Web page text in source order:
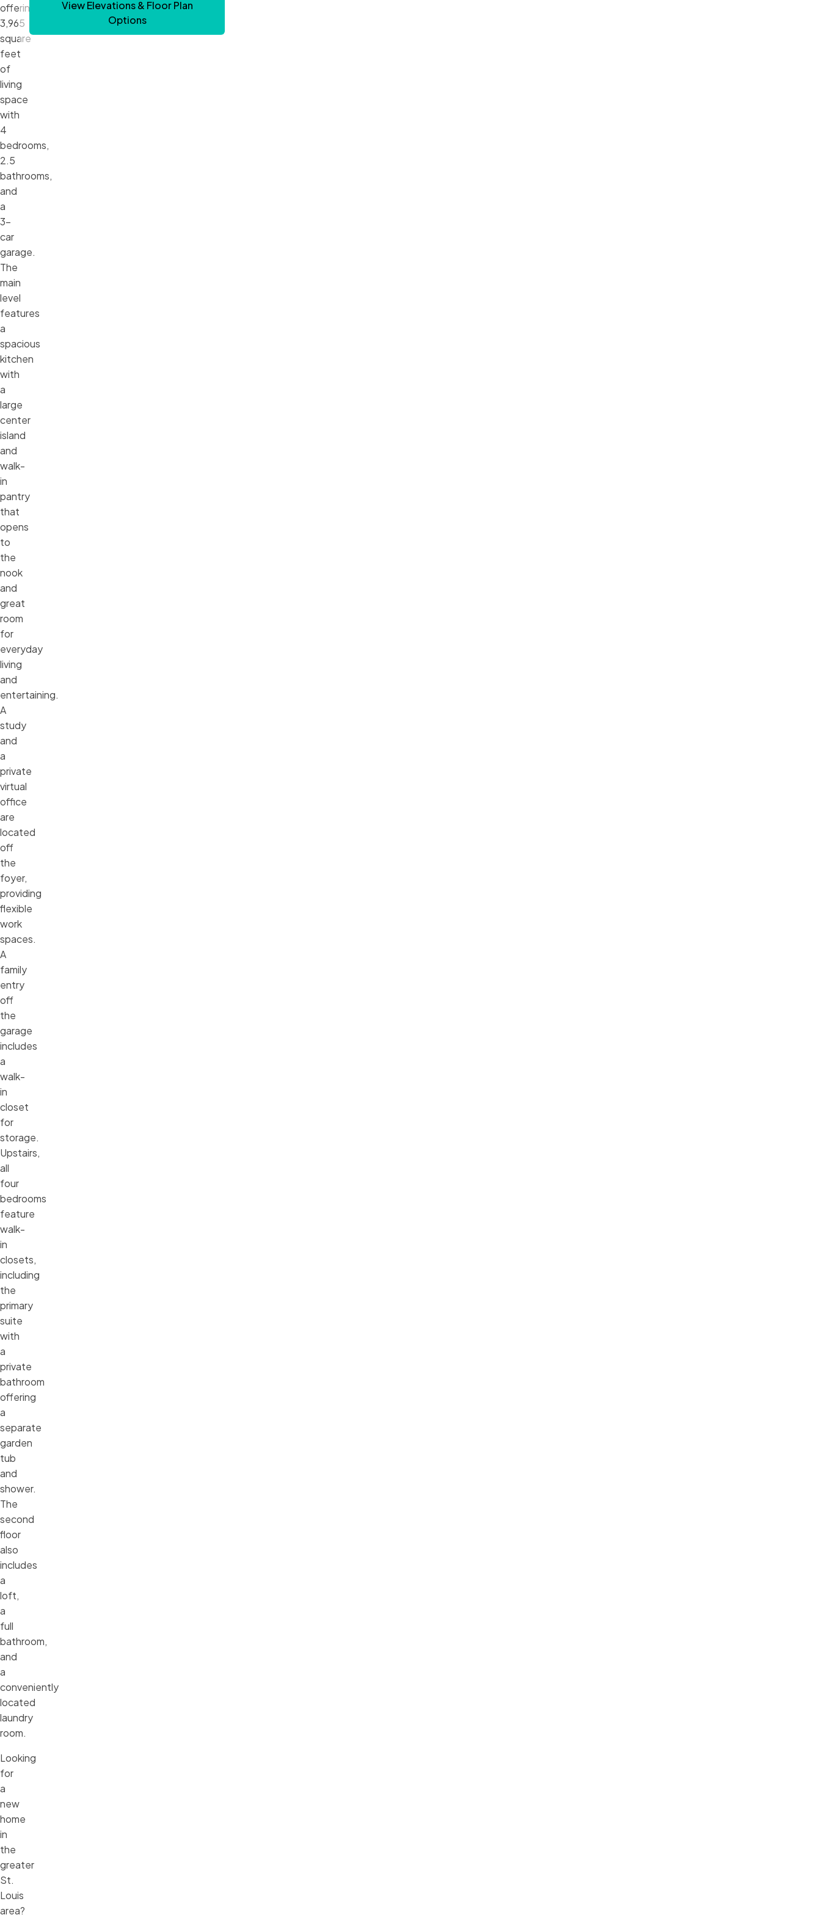
View Elevations & Floor Plan
Options
offering
3,965
square
feet
of
living
space
with
4
bedrooms,
2.5
bathrooms,
and
a
3-
car
garage.
The
main
level
features
a
spacious
kitchen
with
a
large
center
island
and
walk-
in
pantry
that
opens
to
the
nook
and
great
room
for
everyday
living
and
entertaining.
A
study
and
a
private
virtual
office
are
located
off
the
foyer,
providing
flexible
work
spaces.
A
family
entry
off
the
garage
includes
a
walk-
in
closet
for
storage.
Upstairs,
all
four
bedrooms
feature
walk-
in
closets,
including
the
primary
suite
with
a
private
bathroom
offering
a
separate
garden
tub
and
shower.
The
second
floor
also
includes
a
loft,
a
full
bathroom,
and
a
conveniently
located
laundry
room.
Looking
for
a
new
home
in
the
greater
St.
Louis
area?